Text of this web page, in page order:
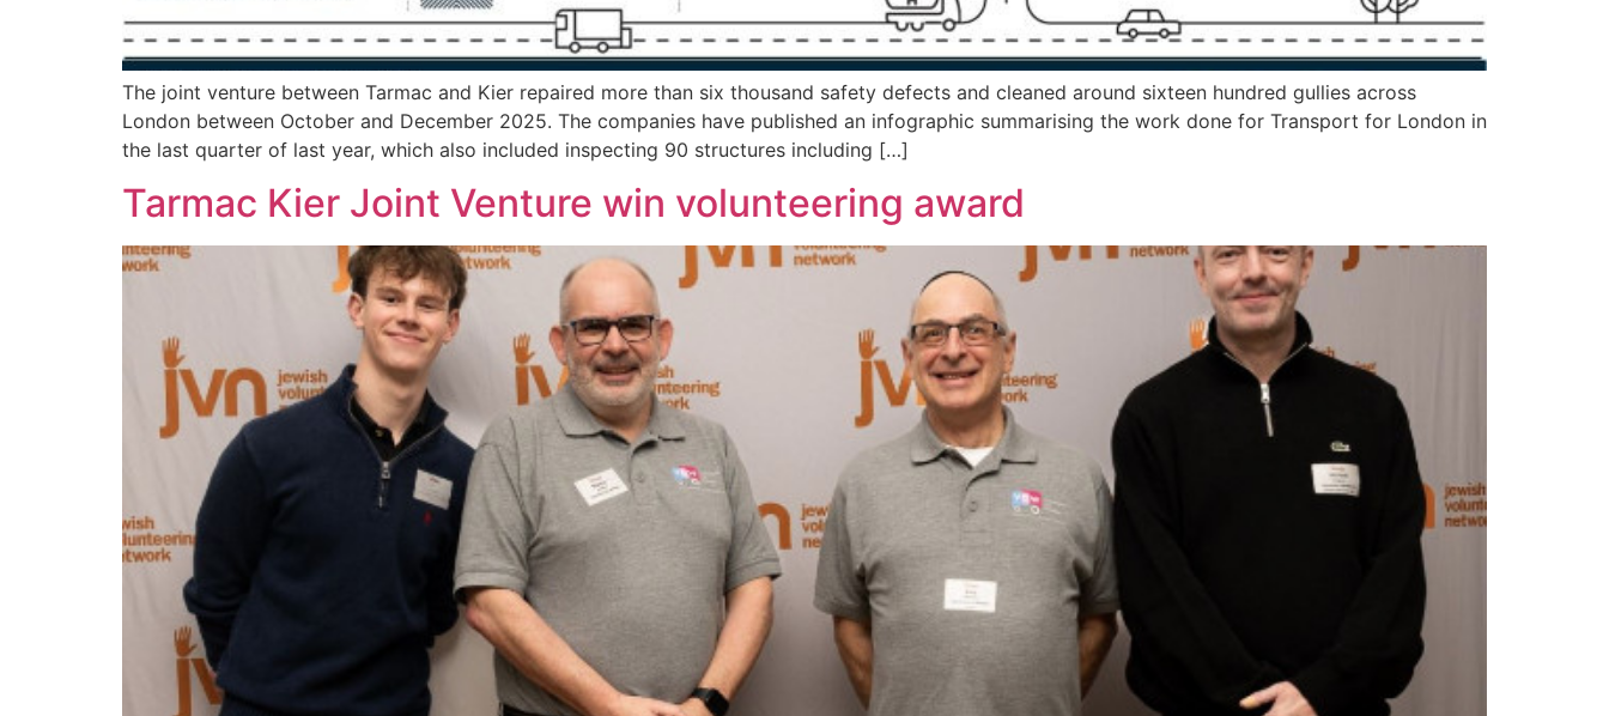
The joint venture between Tarmac and Kier repaired more than six thousand safety defects and cleaned around sixteen hundred gullies across
London between October and December 2025. The companies have published an infographic summarising the work done for Transport for London in
the last quarter of last year, which also included inspecting 90 structures including […]
Tarmac Kier Joint Venture win volunteering award